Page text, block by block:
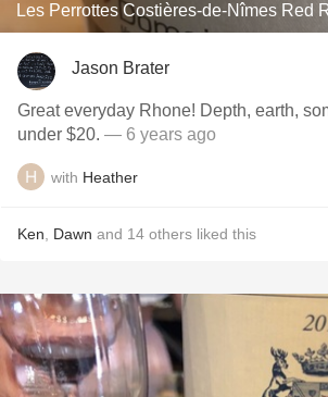
Les Perrottes Costières-de-Nîmes Red
Jason Brater
Great everyday Rhone! Depth, earth,
under $20. — 6 years ago
with Heather
Ken Dawn and 14 others liked this